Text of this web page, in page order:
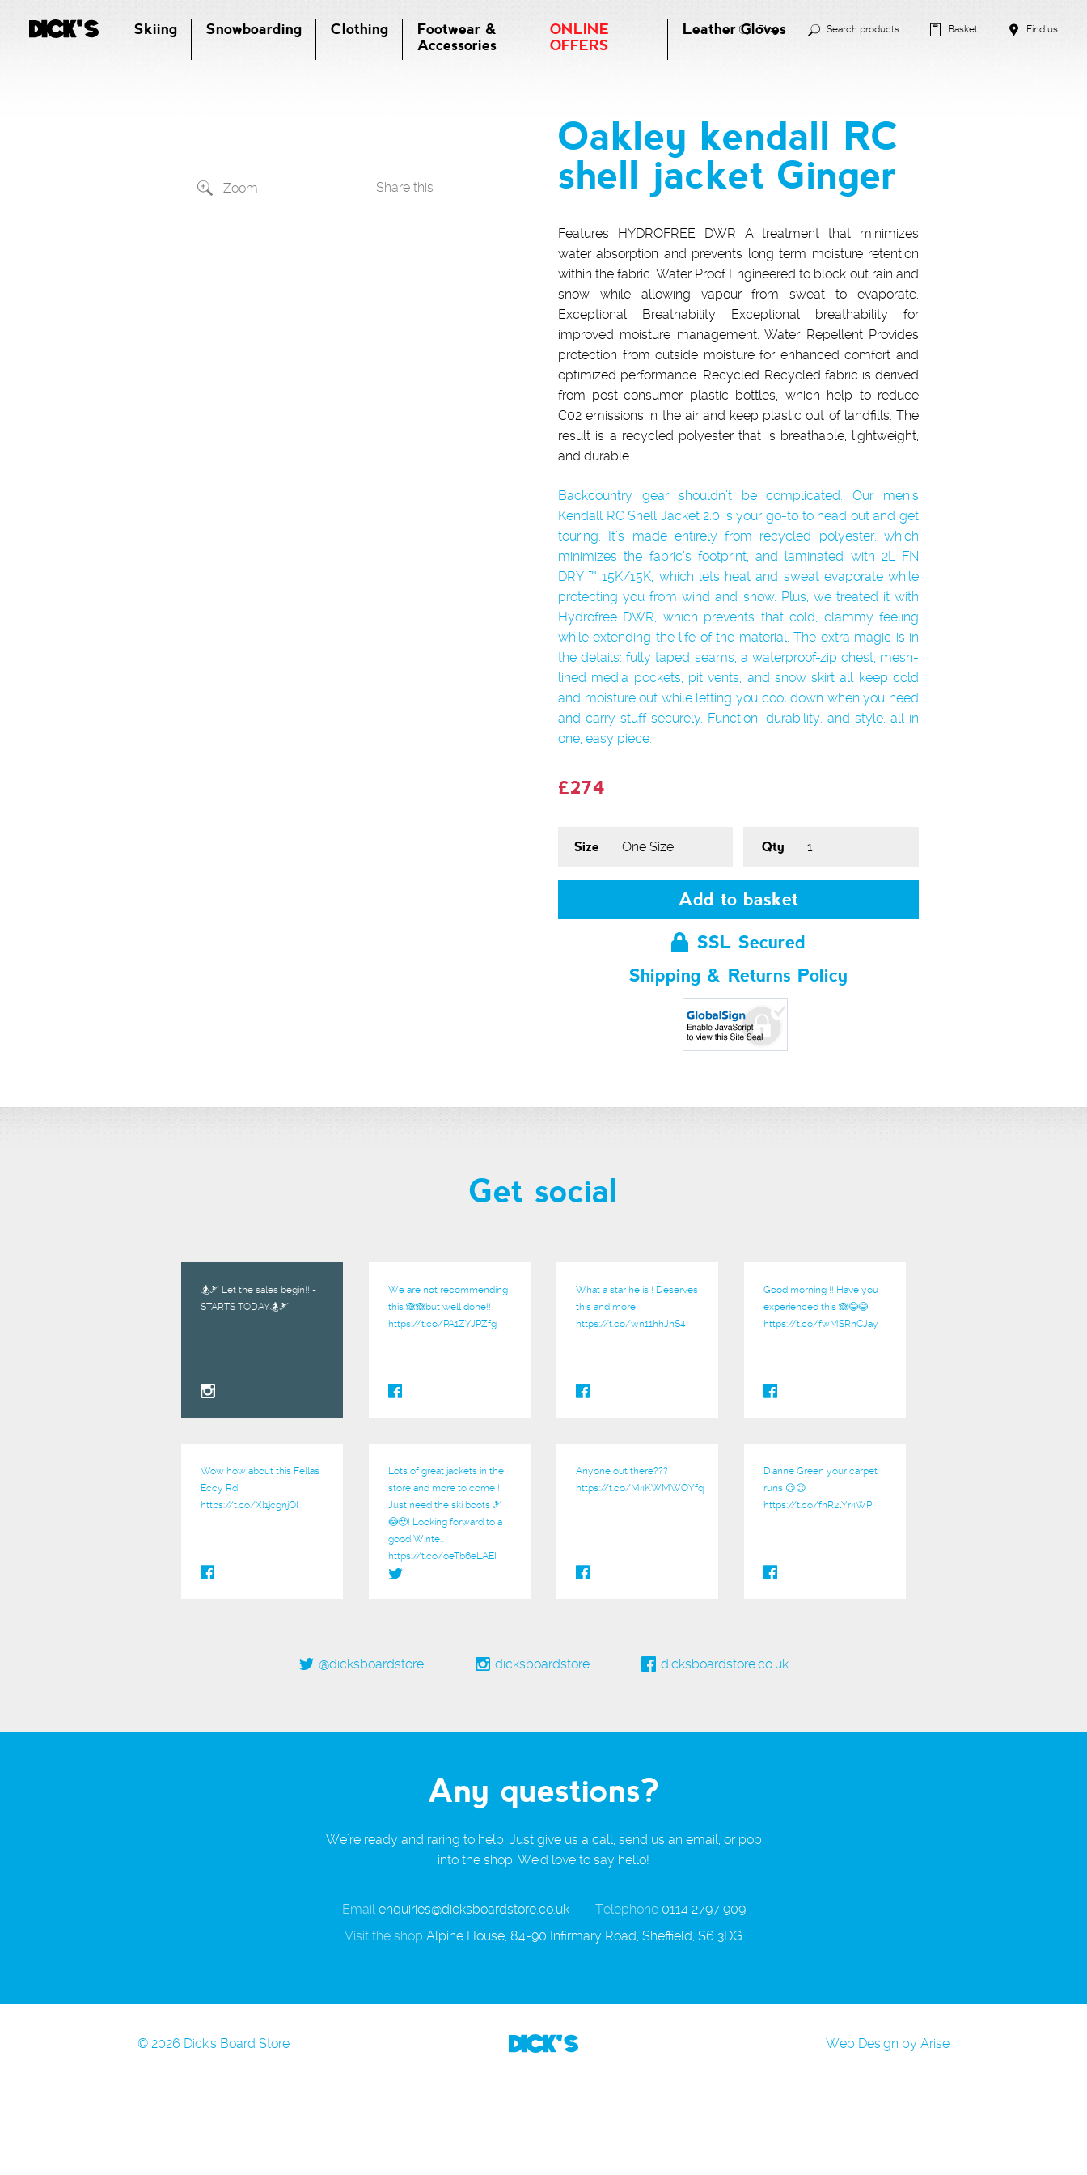
Skiing Snowboarding Clothing
Footwear &
Accessories
ONLINE
OFFERS
Leather Gloves
Blog Search products Basket Find us
Zoom Share this
Oakley kendall RC
shell jacket Ginger
Features HYDROFREE DWR A treatment that minimizes
water absorption and prevents long term moisture retention
within the fabric. Water Proof Engineered to block out rain and
snow while allowing vapour from sweat to evaporate.
Exceptional Breathability Exceptional breathability for
improved moisture management. Water Repellent Provides
protection from outside moisture for enhanced comfort and
optimized performance. Recycled Recycled fabric is derived
from post-consumer plastic bottles, which help to reduce
C02 emissions in the air and keep plastic out of landfills. The
result is a recycled polyester that is breathable, lightweight,
and durable.
Backcountry gear shouldn’t be complicated. Our men’s
Kendall RC Shell Jacket 2.0 is your go-to to head out and get
touring. It’s made entirely from recycled polyester, which
minimizes the fabric’s footprint, and laminated with 2L FN
DRY ™ 15K/15K, which lets heat and sweat evaporate while
protecting you from wind and snow. Plus, we treated it with
Hydrofree DWR, which prevents that cold, clammy feeling
while extending the life of the material. The extra magic is in
the details: fully taped seams, a waterproof-zip chest, mesh-
lined media pockets, pit vents, and snow skirt all keep cold
and moisture out while letting you cool down when you need
and carry stuff securely. Function, durability, and style, all in
one, easy piece.
£274
Size Qty
Add to basket
SSL Secured
Shipping & Returns Policy
Get social
🏂🎿 Let the sales begin!! -
STARTS TODAY🏂🎿
We are not recommending
this 🙈🙈but well done!!
https://t.co/PA1ZYJPZfg
What a star he is ! Deserves
this and more!
https://t.co/wn11hhJnS4
Good morning !! Have you
experienced this 🙈😂😂
https://t.co/fwMSRnCJay
Wow how about this Fellas
Eccy Rd
https://t.co/Xl1jcgnjOl
Lots of great jackets in the
store and more to come !!
Just need the ski boots 🎿
😳🥹! Looking forward to a
good Winte…
https://t.co/oeTb6eLAEI
Anyone out there???
https://t.co/M4KWMWQYfq
Dianne Green your carpet
runs 😉😉
https://t.co/fnR2lYr4WP
@dicksboardstore dicksboardstore dicksboardstore.co.uk
Any questions?
We're ready and raring to help. Just give us a call, send us an email, or pop
into the shop. We'd love to say hello!
Email enquiries@dicksboardstore.co.uk Telephone 0114 2797 909
Visit the shop Alpine House, 84-90 Infirmary Road, Sheffield, S6 3DG
© 2026 Dick's Board Store Web Design by Arise